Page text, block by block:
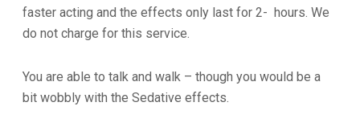
faster acting and the effects only last for 2- hours. We
do not charge for this service.
You are able to talk and walk – though you would be a
bit wobbly with the Sedative effects.